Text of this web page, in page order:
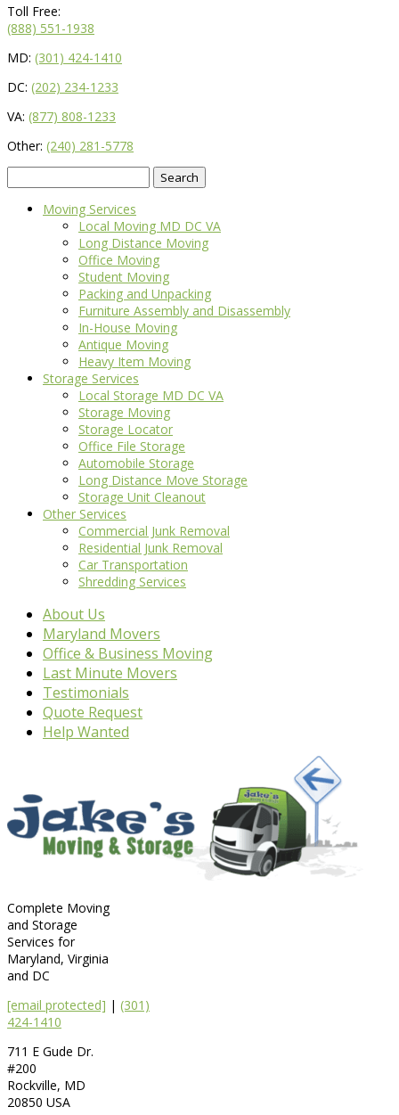
Toll Free:
(888) 551-1938
MD: (301) 424-1410
DC: (202) 234-1233
VA: (877) 808-1233
Other: (240) 281-5778
for:
Moving Services
Local Moving MD DC VA
Long Distance Moving
Office Moving
Student Moving
Packing and Unpacking
Furniture Assembly and Disassembly
In-House Moving
Antique Moving
Heavy Item Moving
Storage Services
Local Storage MD DC VA
Storage Moving
Storage Locator
Office File Storage
Automobile Storage
Long Distance Move Storage
Storage Unit Cleanout
Other Services
Commercial Junk Removal
Residential Junk Removal
Car Transportation
Shredding Services
About Us
Maryland Movers
Office & Business Moving
Last Minute Movers
Testimonials
Quote Request
Help Wanted
Complete Moving
and Storage
Services for
Maryland, Virginia
and DC
[email protected] | (301)
424-1410
711 E Gude Dr.
#200
Rockville, MD
20850 USA